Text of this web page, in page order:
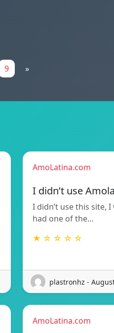
9 »
AmoLatina.com
I didn’t use
I didn’t use this site,
had one of the…
★ ☆ ☆ ☆ ☆
plastronhz -
AmoLatina.com